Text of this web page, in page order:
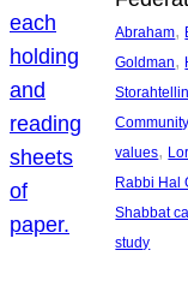
Abraham,
Goldman,
Community
values,
Rabbi Hal
Shabbat
study